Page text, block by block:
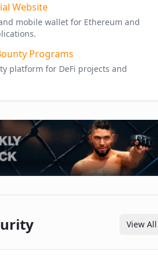
Website
mobile wallet for Ethereum and
Programs
platform for DeFi projects and
View All